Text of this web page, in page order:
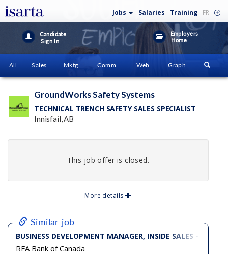
Jobs Salaries Training FR
Candidate
Sign In
Employers
Home
All Sales Mktg Comm. Web Graph.
GroundWorks Safety Systems
TECHNICAL TRENCH SAFETY SALES SPECIALIST
Innisfail, AB
This job offer is closed.
More details
Similar job
BUSINESS DEVELOPMENT MANAGER, INSIDE SALES - RFA
RFA Bank of Canada